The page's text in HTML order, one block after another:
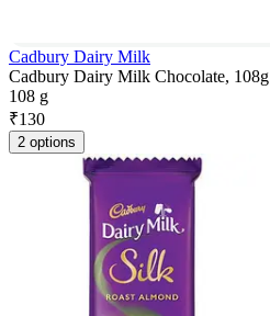
Cadbury Dairy Milk
Cadbury Dairy Milk Chocolate, 108g
108 g
₹130
2 options